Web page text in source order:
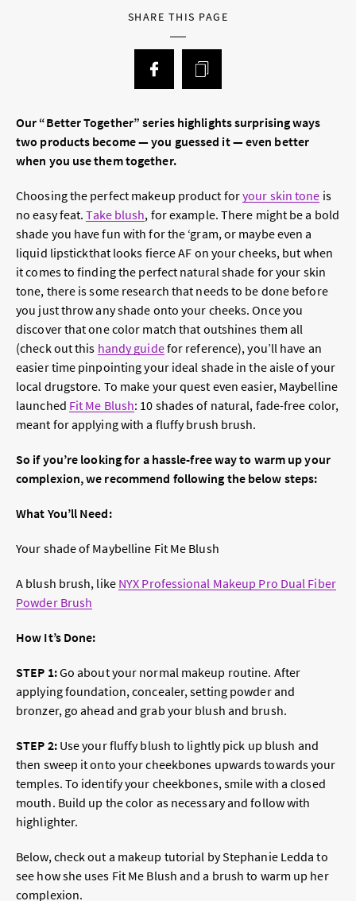
SHARE THIS PAGE
Our “Better Together” series highlights surprising ways
two products become — you guessed it — even better
when you use them together.
Choosing the perfect makeup product foryour skin tone is
no easy feat.Take blush, for example. There might be a bold
shade you have fun with for the ‘gram, or maybe even a
liquid lipstickthat looks fierce AF on your cheeks, but when
it comes to finding the perfect natural shade for your skin
tone, there is some research that needs to be done before
you just throw any shade onto your cheeks. Once you
discover that one color match that outshines them all
(check out this handy guidefor reference), you’ll have an
easier time pinpointing your ideal shade in the aisle of your
local drugstore. To make your quest even easier, Maybelline
launched Fit Me Blush: 10 shades of natural, fade-free color,
meant for applying with a fluffy brush brush.
So if you’re looking for a hassle-free way to warm up your
complexion, we recommend following the below steps:
What You’ll Need:
Your shade of Maybelline Fit Me Blush
A blush brush, like NYX Professional Makeup Pro Dual Fiber
Powder Brush
How It’s Done:
STEP 1:Go about your normal makeup routine. After
applying foundation, concealer, setting powder and
bronzer, go ahead and grab your blush and brush.
STEP 2: Use your fluffy blush to lightly pick up blush and
then sweep it onto your cheekbones upwards towards your
temples. To identify your cheekbones, smile with a closed
mouth. Build up the color as necessary and follow with
highlighter.
Below, check out a makeup tutorial by Stephanie Ledda to
see how she uses Fit Me Blush and a brush to warm up her
complexion.